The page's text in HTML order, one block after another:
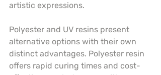
artistic expressions.
Polyester and UV resins present
alternative options with their own
distinct advantages. Polyester resin
offers rapid curing times and cost-